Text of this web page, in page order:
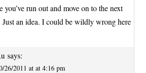
you’ve run out and move on to the next
Just an idea. I could be wildly wrong here
says:
26/2011 at at 4:16 pm